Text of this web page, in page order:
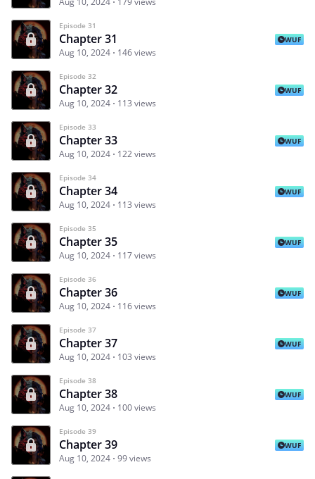
Episode 31
Chapter 31
Aug 10, 2024 146 views
WUF
Episode 32
Chapter 32
Aug 10, 2024 113 views
WUF
Episode 33
Chapter 33
Aug 10, 2024 122 views
WUF
Episode 34
Chapter 34
Aug 10, 2024 113 views
WUF
Episode 35
Chapter 35
Aug 10, 2024 117 views
WUF
Episode 36
Chapter 36
Aug 10, 2024 116 views
WUF
Episode 37
Chapter 37
Aug 10, 2024 103 views
WUF
Episode 38
Chapter 38
Aug 10, 2024 100 views
WUF
Episode 39
Chapter 39
Aug 10, 2024 99 views
WUF